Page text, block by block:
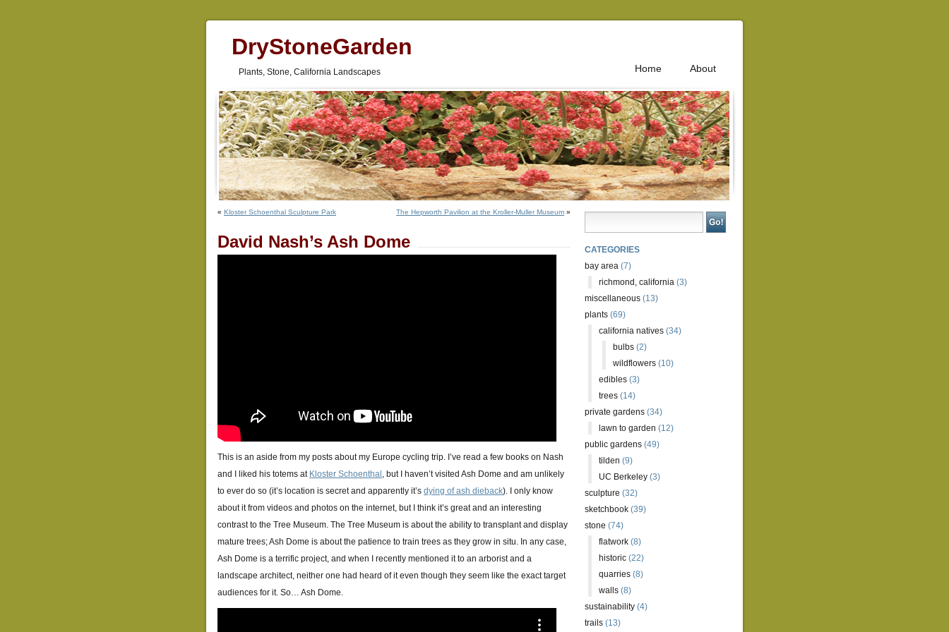
DryStoneGarden
Plants, Stone, California Landscapes Home About
« Kloster Schoenthal Sculpture Park The Hepworth Pavilion at the Kroller-Muller Museum »
David Nash’s Ash Dome
This is an aside from my posts about my Europe cycling trip. I’ve read a few books on Nash
and I liked his totems at Kloster Schoenthal , but I haven’t visited Ash Dome and am unlikely
to ever do so (it’s location is secret and apparently it’s dying of ash dieback). I only know
about it from videos and photos on the internet, but I think it’s great and an interesting
contrast to the Tree Museum. The Tree Museum is about the ability to transplant and display
mature trees; Ash Dome is about the patience to train trees as they grow in situ. In any case,
Ash Dome is a terrific project, and when I recently mentioned it to an arborist and a
landscape architect, neither one had heard of it even though they seem like the exact target
audiences for it. So… Ash Dome.
CATEGORIES
bay area (7)
richmond, california (3)
miscellaneous (13)
plants (69)
california natives (34)
bulbs (2)
wildflowers (10)
edibles (3)
trees (14)
private gardens (34)
lawn to garden (12)
public gardens (49)
tilden (9)
UC Berkeley (3)
sculpture (32)
sketchbook (39)
stone (74)
flatwork (8)
historic (22)
quarries (8)
walls (8)
sustainability (4)
trails (13)